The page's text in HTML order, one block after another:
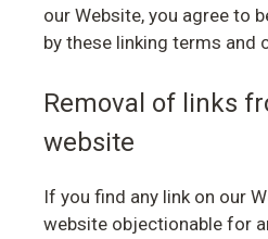
our Website, you agree to
by these linking terms and
Removal of links
website
If you find any link on our
website objectionable for